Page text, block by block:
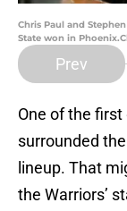
Chris Paul and
State won in
Prev
One of the
surrounded
lineup. That
the Warriors’